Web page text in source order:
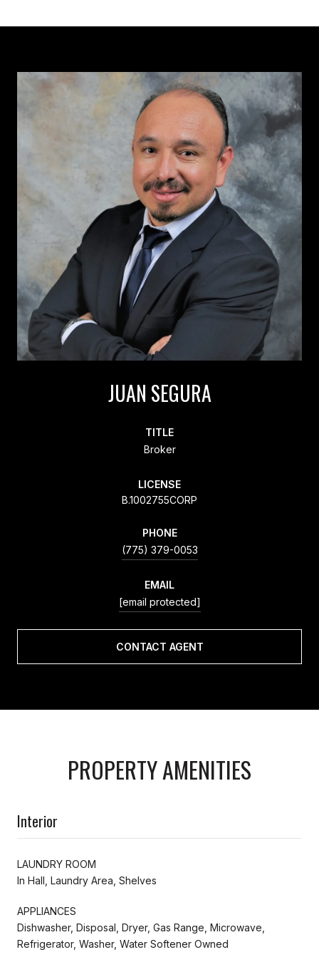
JUAN SEGURA
TITLE
Broker
LICENSE
B.1002755CORP
PHONE
(775) 379-0053
EMAIL
[email protected]
CONTACT AGENT
PROPERTY AMENITIES
Interior
LAUNDRY ROOM
In Hall, Laundry Area, Shelves
APPLIANCES
Dishwasher, Disposal, Dryer, Gas Range, Microwave,
Refrigerator, Washer, Water Softener Owned